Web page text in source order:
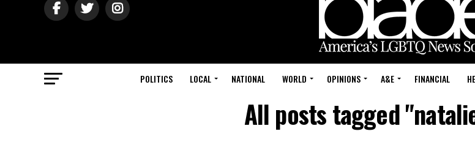
POLITICS LOCAL NATIONAL WORLD OPINIONS A&E FINANCIAL
All posts tagged